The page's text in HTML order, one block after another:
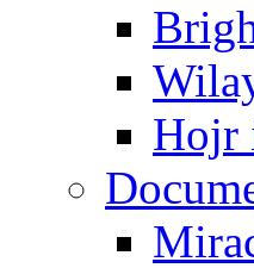
Hojr